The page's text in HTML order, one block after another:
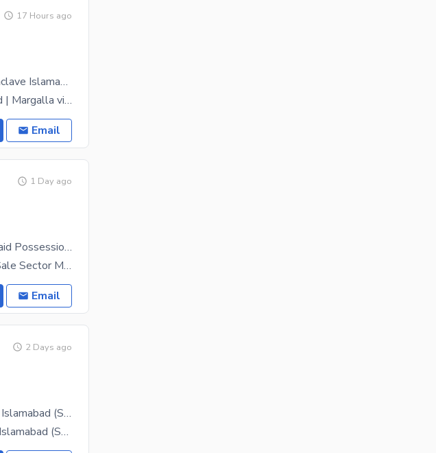
17 Hours ago
Sector M Prime Location Plot For Sale In Bahria Enclave Islamabad
Prime Location | Perfect for investment | Solid land | Margalla view | near main road | near main
Email
1 Day ago
Sector M 10 Marla Plot 4 Marla Extra Land Not Paid Possession Utility Paid
sector M*10 Marla + 4 Marla Extra Land Plot for Sale Sector M, Bahria Enclave, Islamabad* -
Email
2 Days ago
10 Marla Semi corner Plot For Sale Bahria Enclave Islamabad (Sector M, Street No. 26)
10 Marla Semi corner Plot for Sale Bahria Enclave Islamabad (Sector M, Street No. 20) A great